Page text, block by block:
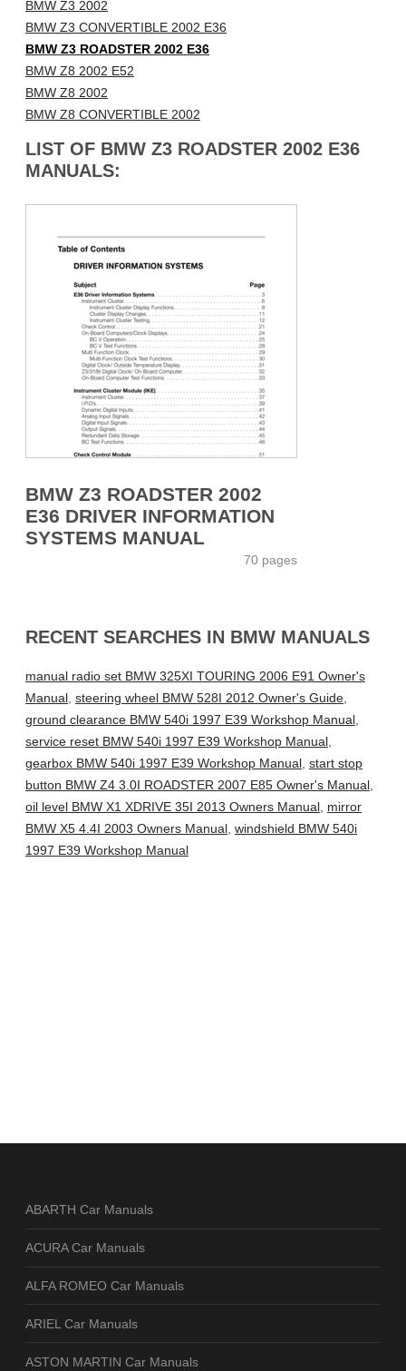
BMW Z3 2002
BMW Z3 CONVERTIBLE 2002 E36
BMW Z3 ROADSTER 2002 E36
BMW Z8 2002 E52
BMW Z8 2002
BMW Z8 CONVERTIBLE 2002
LIST OF BMW Z3 ROADSTER 2002 E36
MANUALS:
BMW Z3 ROADSTER 2002
E36 DRIVER INFORMATION
SYSTEMS MANUAL
70 pages
RECENT SEARCHES IN BMW MANUALS
manual radio set BMW 325XI TOURING 2006 E91 Owner's
Manual, steering wheel BMW 528I 2012 Owner's Guide,
ground clearance BMW 540i 1997 E39 Workshop Manual,
service reset BMW 540i 1997 E39 Workshop Manual,
gearbox BMW 540i 1997 E39 Workshop Manual, start stop
button BMW Z4 3.0I ROADSTER 2007 E85 Owner's Manual,
oil level BMW X1 XDRIVE 35I 2013 Owners Manual, mirror
BMW X5 4.4I 2003 Owners Manual, windshield BMW 540i
1997 E39 Workshop Manual
ABARTH Car Manuals
ACURA Car Manuals
ALFA ROMEO Car Manuals
ARIEL Car Manuals
ASTON MARTIN Car Manuals